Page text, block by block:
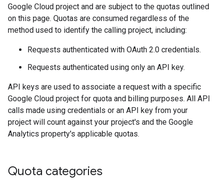
Google Cloud project and are subject to the quotas outlined
on this page. Quotas are consumed regardless of the
method used to identify the calling project, including:
Requests authenticated with OAuth 2.0 credentials.
Requests authenticated using only an API key.
API keys are used to associate a request with a specific
Google Cloud project for quota and billing purposes. All API
calls made using credentials or an API key from your
project will count against your project's and the Google
Analytics property's applicable quotas.
Quota categories